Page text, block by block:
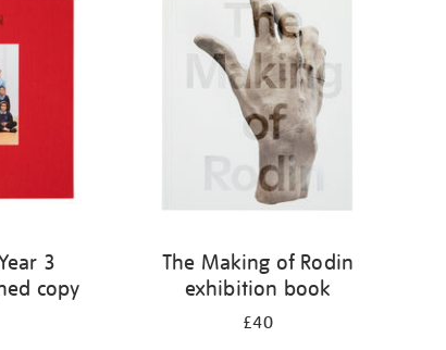
3
copy
The Making of Rodin
exhibition book
£40